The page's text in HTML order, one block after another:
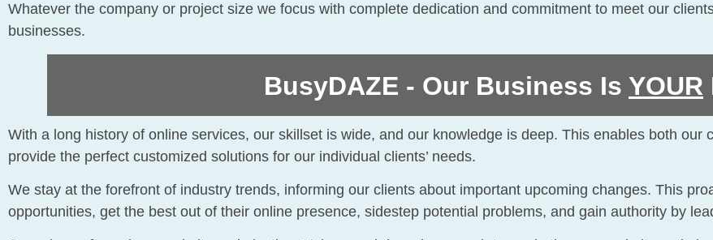
Whatever the company or project size we focus with complete dedication and commitment to meet our
businesses.
BusyDAZE - Our Business Is YOUR
With a long history of online services, our skillset is wide, and our knowledge is deep. This enables both
provide the perfect customized solutions for our individual clients’ needs.
We stay at the forefront of industry trends, informing our clients about important upcoming changes. This
opportunities, get the best out of their online presence, sidestep potential problems, and gain authority by